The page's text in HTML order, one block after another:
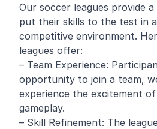
Our soccer leagues provide
put their skills to the test in
competitive environment.
leagues offer:
– Team Experience:
opportunity to join a team,
experience the excitement
gameplay.
– Skill Refinement: The